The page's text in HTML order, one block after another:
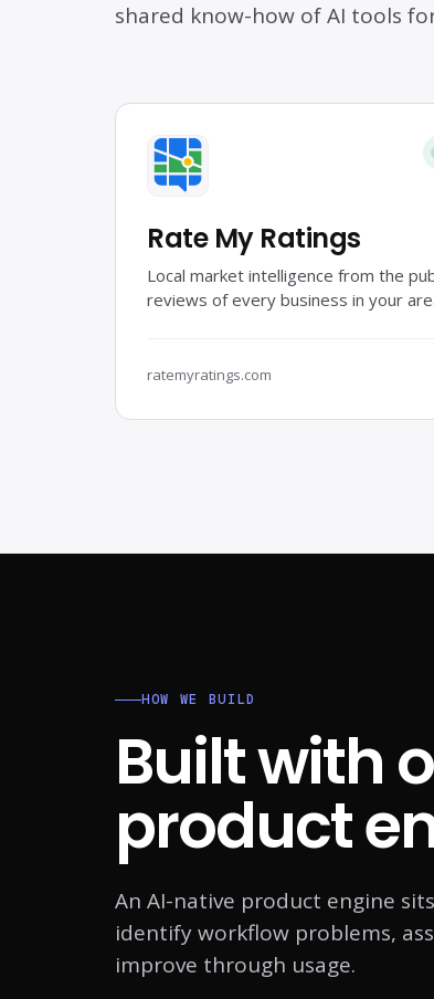
shared know-how of AI tools
Rate My Ratings
Local market intelligence from the
reviews of every business in your
ratemyratings.com
HOW WE BUILD
Built with
product
An AI-native product engine
identify workflow problems,
improve through usage.